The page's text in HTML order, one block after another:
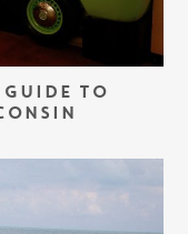
TO